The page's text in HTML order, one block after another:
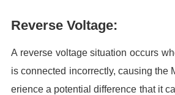
Reverse Voltage:
A reverse voltage situation occurs
is connected incorrectly, causing the
erience a potential difference that it